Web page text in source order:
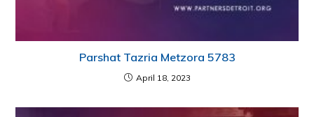
Parshat Tazria Metzora 5783
April 18, 2023